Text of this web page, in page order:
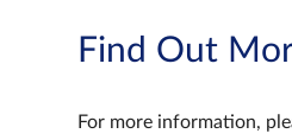
Find Out
For more information,